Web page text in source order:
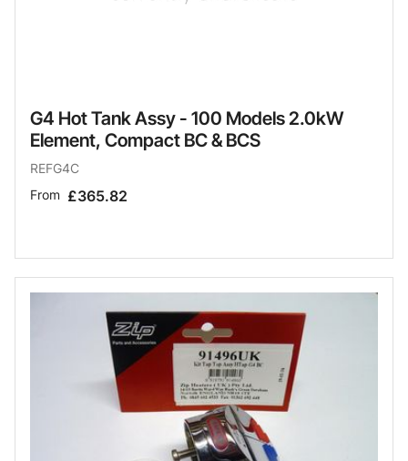
G4 Hot Tank Assy - 100 Models 2.0kW
Element, Compact BC & BCS
REFG4C
From £365.82